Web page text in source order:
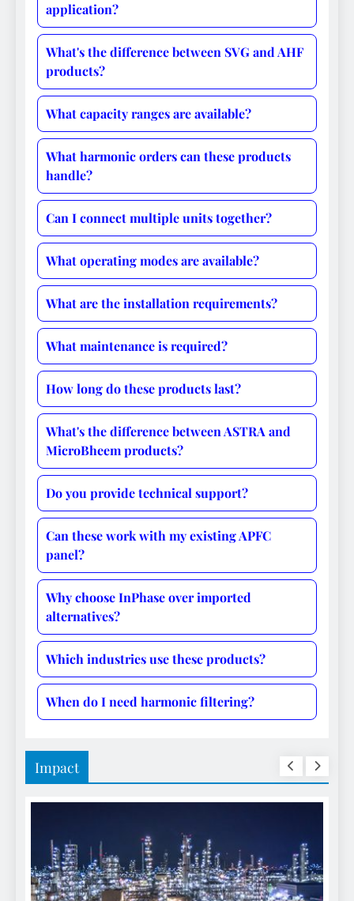
application?
What's the difference between SVG and AHF
products?
What capacity ranges are available?
What harmonic orders can these products
handle?
Can I connect multiple units together?
What operating modes are available?
What are the installation requirements?
What maintenance is required?
How long do these products last?
What's the difference between ASTRA and
MicroBheem products?
Do you provide technical support?
Can these work with my existing APFC
panel?
Why choose InPhase over imported
alternatives?
Which industries use these products?
When do I need harmonic filtering?
Impact